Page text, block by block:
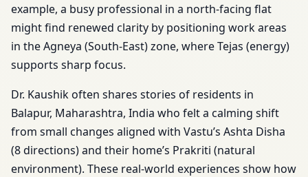
example, a busy professional in a north-facing flat
might find renewed clarity by positioning work areas
in the Agneya (South-East) zone, where Tejas (energy)
supports sharp focus.
Dr. Kaushik often shares stories of residents in
Balapur, Maharashtra, India who felt a calming shift
from small changes aligned with Vastu’s Ashta Disha
(8 directions) and their home’s Prakriti (natural
environment). These real-world experiences show how